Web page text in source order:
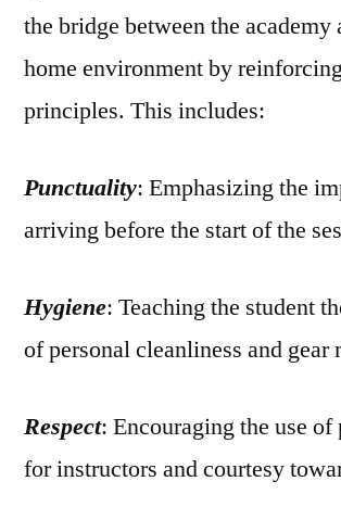
the bridge between the academy
home environment by
principles. This includes:
Punctuality: Emphasizing the
arriving before the start of the
Hygiene: Teaching the student
of personal cleanliness and gear
Respect: Encouraging the use of
for instructors and courtesy